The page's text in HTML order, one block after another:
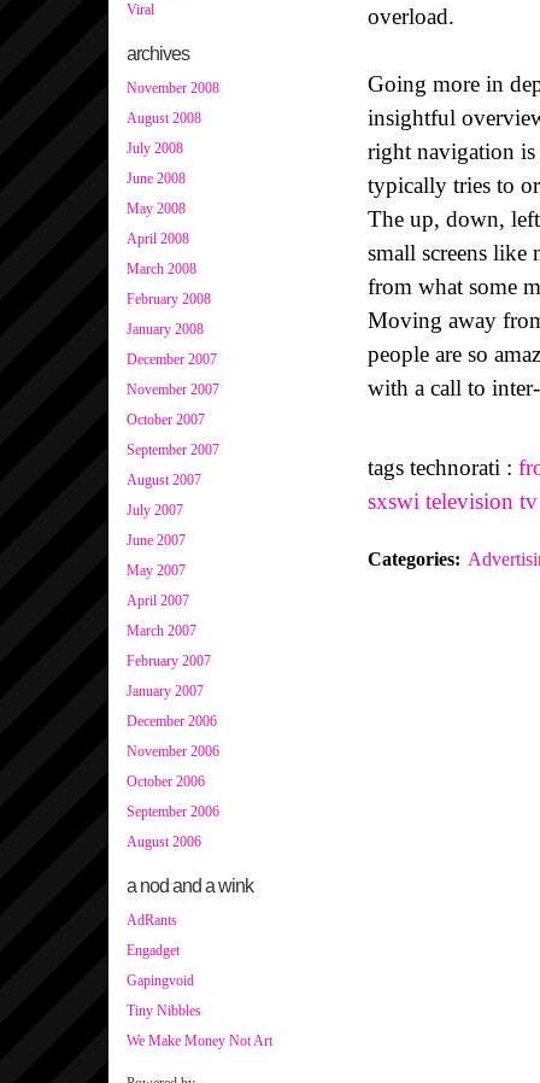
Viral
archives
November 2008
August 2008
July 2008
June 2008
May 2008
April 2008
March 2008
February 2008
January 2008
December 2007
November 2007
October 2007
September 2007
August 2007
July 2007
June 2007
May 2007
April 2007
March 2007
February 2007
January 2007
December 2006
November 2006
October 2006
September 2006
August 2006
a nod and a wink
AdRants
Engadget
Gapingvoid
Tiny Nibbles
We Make Money Not Art
overload.
Going more in
insightful
right navigation
typically tries to
The up, down,
small screens like
from what some
Moving away
people are so
with a call to
tags technorati :
sxswi television tv
Categories: